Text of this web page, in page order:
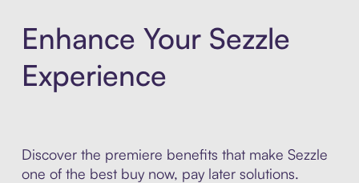
Enhance Your Sezzle
Experience
Discover the premiere benefits that make Sezzle
one of the best buy now, pay later solutions.